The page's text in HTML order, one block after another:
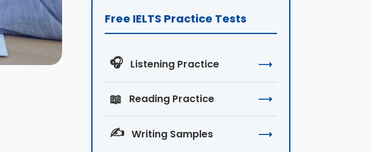
Free IELTS Practice Tests
🎧 Listening Practice ⟶
📖 Reading Practice ⟶
✍️ Writing Samples ⟶